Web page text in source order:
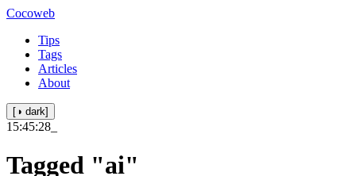
Cocoweb
Tips
Tags
Articles
About
[◑ dark]
15:45:29
Tagged "ai"